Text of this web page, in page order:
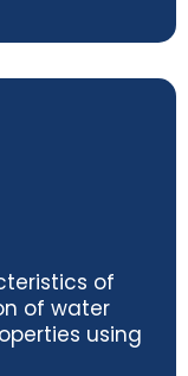
of
of water
using